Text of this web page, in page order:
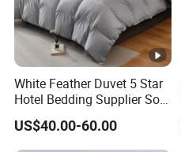
White Feather Duvet 5 Star
Hotel Bedding Supplier Soft
Duck Down Filling
US$40.00-60.00